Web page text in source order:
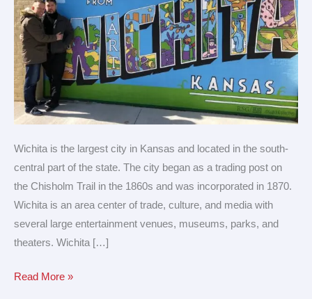
Wichita is the largest city in Kansas and located in the south-
central part of the state. The city began as a trading post on
the Chisholm Trail in the 1860s and was incorporated in 1870.
Wichita is an area center of trade, culture, and media with
several large entertainment venues, museums, parks, and
theaters. Wichita […]
travel
Read More »